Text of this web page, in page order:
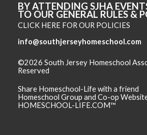
BY ATTENDING SJHA
TO OUR GENERAL RULES &
CLICK HERE FOR OUR POLICIES
info@southjerseyhomeschool.com
©2026 South Jersey Homeschool
Reserved
Share Homeschool-Life with a friend
Homeschool Group and Co-op
HOMESCHOOL-LIFE.COM™